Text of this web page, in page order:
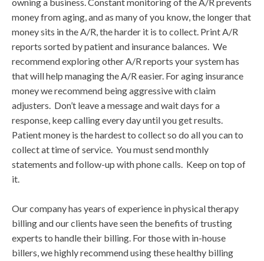
money from aging, and as many of you know, the longer that
money sits in the A/R, the harder it is to collect. Print A/R
reports sorted by patient and insurance balances. We
recommend exploring other A/R reports your system has
that will help managing the A/R easier. For aging insurance
money we recommend being aggressive with claim
adjusters. Don’t leave a message and wait days for a
response, keep calling every day until you get results.
Patient money is the hardest to collect so do all you can to
collect at time of service. You must send monthly
statements and follow-up with phone calls. Keep on top of
it.
Our company has years of experience in physical therapy
billing and our clients have seen the benefits of trusting
experts to handle their billing. For those with in-house
billers, we highly recommend using these healthy billing